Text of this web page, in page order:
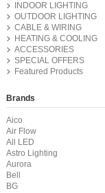
INDOOR LIGHTING
OUTDOOR LIGHTING
CABLE & WIRING
HEATING & COOLING
ACCESSORIES
SPECIAL OFFERS
Featured Products
Brands
Aico
Air Flow
All LED
Astro Lighting
Aurora
Bell
BG